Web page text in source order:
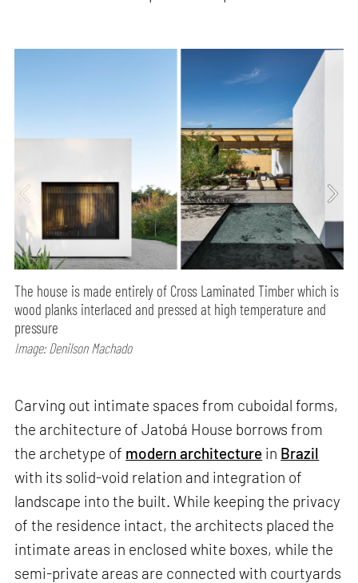
The house is made entirely of Cross Laminated Timber which is
wood planks interlaced and pressed at high temperature and
pressure
Image: Denilson Machado
Carving out intimate spaces from cuboidal forms,
the architecture of Jatobá House borrows from
the archetype of modern architecture in Brazil
with its solid-void relation and integration of
landscape into the built. While keeping the privacy
of the residence intact, the architects placed the
intimate areas in enclosed white boxes, while the
semi-private areas are connected with courtyards